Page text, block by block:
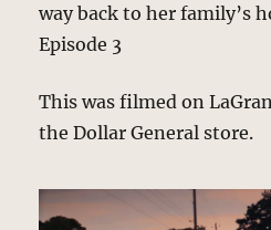
way back to her family’s
Episode 3
This was filmed on
the Dollar General store.